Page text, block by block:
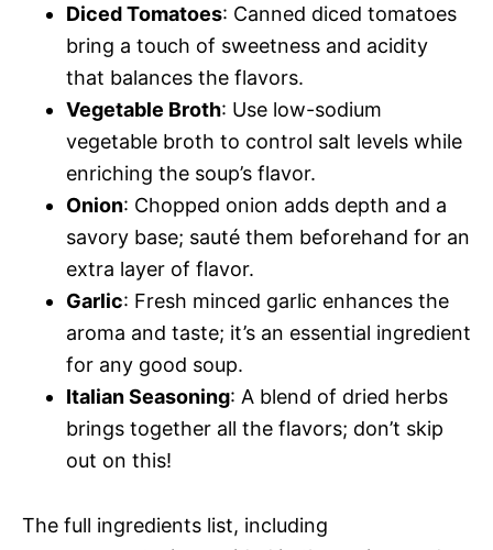
Diced Tomatoes: Canned diced tomatoes
bring a touch of sweetness and acidity
that balances the flavors.
Vegetable Broth: Use low-sodium
vegetable broth to control salt levels while
enriching the soup’s flavor.
Onion: Chopped onion adds depth and a
savory base; sauté them beforehand for an
extra layer of flavor.
Garlic: Fresh minced garlic enhances the
aroma and taste; it’s an essential ingredient
for any good soup.
Italian Seasoning: A blend of dried herbs
brings together all the flavors; don’t skip
out on this!
The full ingredients list, including